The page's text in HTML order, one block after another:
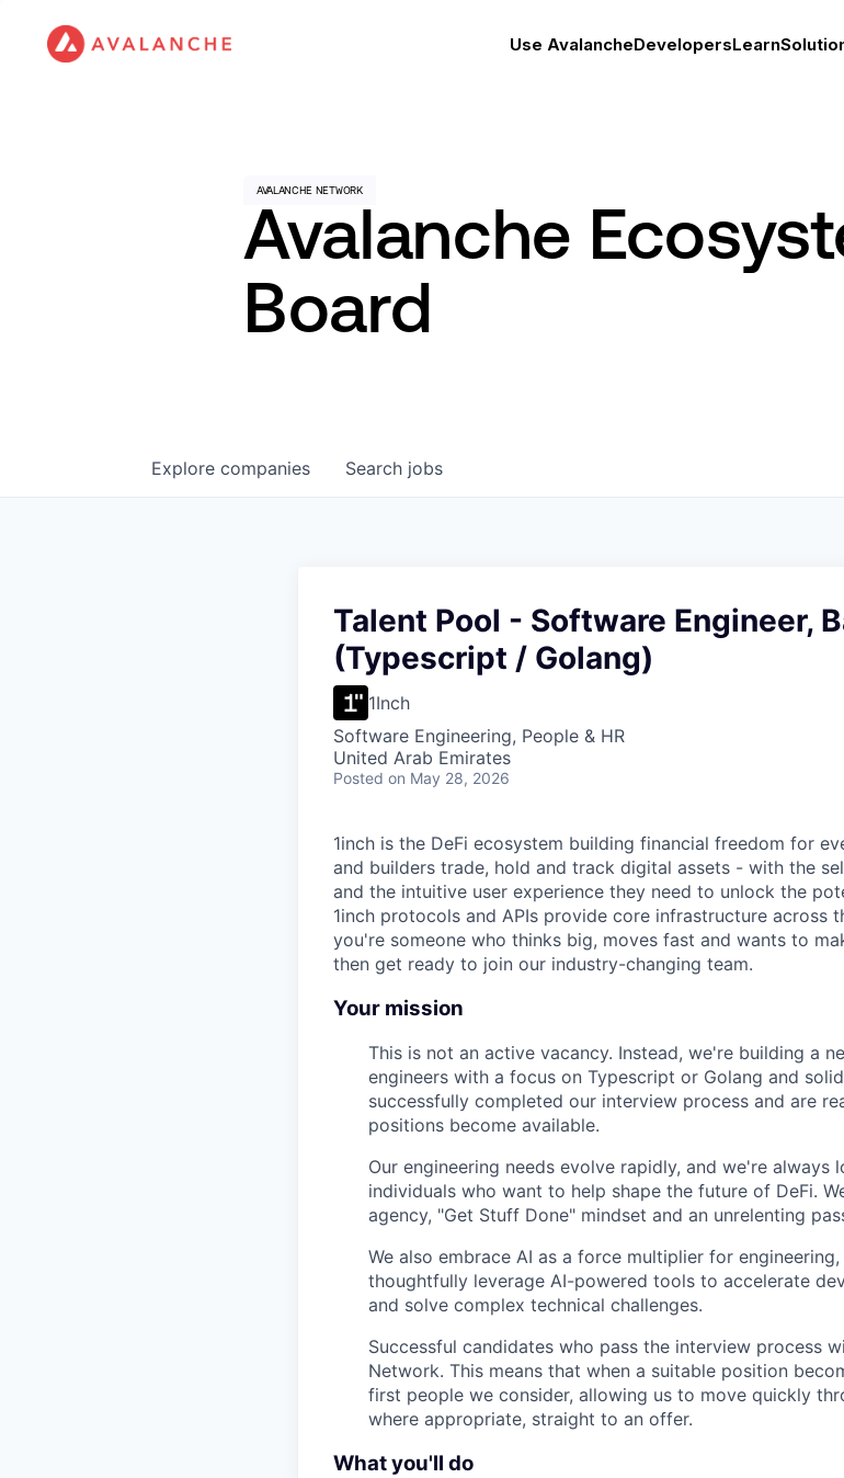
Use AvalancheDevelopersLearn
Avalanche
Board
Search jobs
Explore companies
Talent Pool - Software Engineer,
(Typescript / Golang)
1Inch
Software Engineering, People & HR
United Arab Emirates
Posted on May 28, 2026
1inch is the DeFi ecosystem building financial freedom for
and builders trade, hold and track digital assets - with the
and the intuitive user experience they need to unlock the
1inch protocols and APIs provide core infrastructure across
you're someone who thinks big, moves fast and wants to
then get ready to join our industry-changing team.
Your mission
This is not an active vacancy. Instead, we're building a
engineers with a focus on Typescript or Golang and
successfully completed our interview process and are
positions become available.
Our engineering needs evolve rapidly, and we're
individuals who want to help shape the future of DeFi.
agency, "Get Stuff Done" mindset and an unrelenting
We also embrace AI as a force multiplier for
thoughtfully leverage AI-powered tools to accelerate
and solve complex technical challenges.
Successful candidates who pass the interview process
Network. This means that when a suitable position
first people we consider, allowing us to move quickly
where appropriate, straight to an offer.
What you'll do